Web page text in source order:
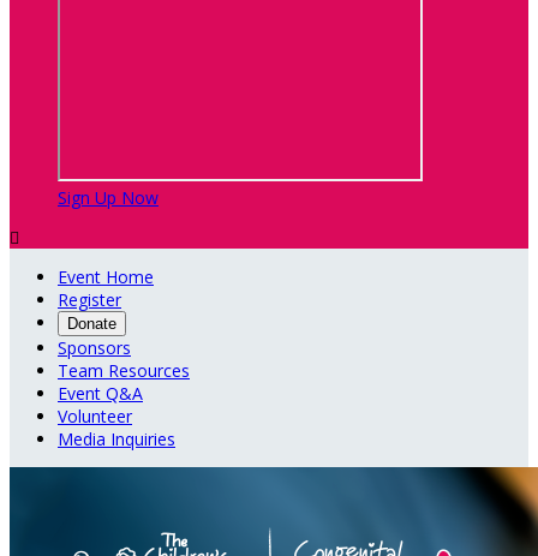
Sign Up Now

Event Home
Register
Donate
Sponsors
Team Resources
Event Q&A
Volunteer
Media Inquiries